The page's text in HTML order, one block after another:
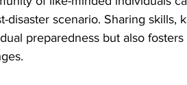
disaster scenario. Sharing skills,
preparedness but also